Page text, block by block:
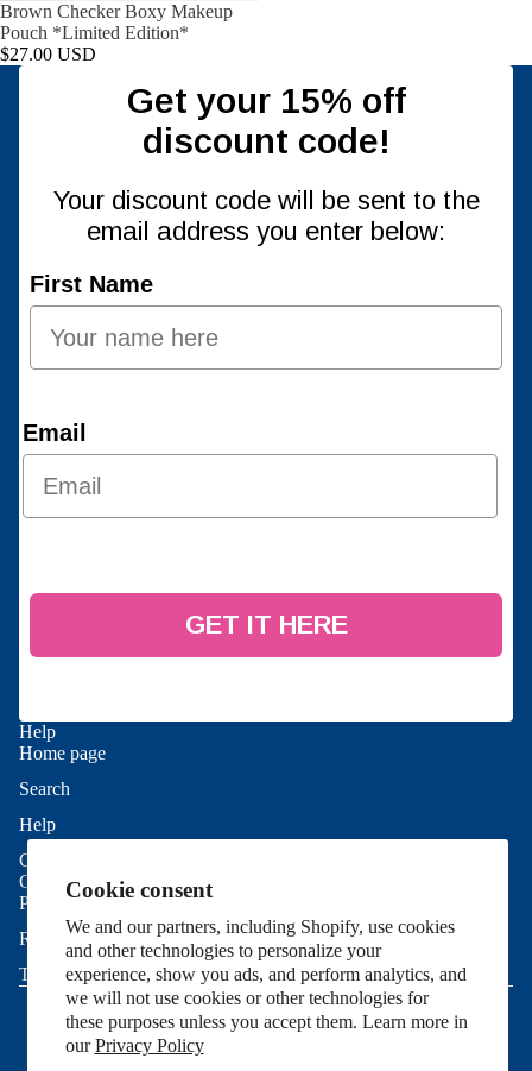
Cookie consent
We and our partners, including Shopify, use cookies
and other technologies to personalize your
experience, show you ads, and perform analytics, and
we will not use cookies or other technologies for
these purposes unless you accept them. Learn more in
ourPrivacy Policy
Brown Checker Boxy Makeup
Pouch *Limited Edition*
$27.00 USD
Get your 15% off
discount code!
Your discount code will be sent to the
email address you enter below:
First Name
Email
GET IT HERE
Help
Home page
Search
Help
Contact Us
Good To Know
Privacy Policy
Refund Policy
Terms of Service
© 2026 Allie Sew Crafty,Powered by Shopify
Terms and Policies
Shipping policy
Contact information
Cookie preferences